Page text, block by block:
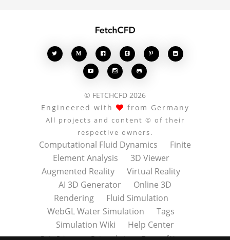
    
  
© FETCHCFD 2026
Engineered with
from Germany
All projects and content © of their
respective owners.
Computational Fluid Dynamics
Finite
Element Analysis
3D Viewer
Augmented Reality
Virtual Reality
AI 3D Generator
Online 3D
Rendering
Fluid Simulation
WebGL Water Simulation
Tags
Simulation Wiki
Help Center
Data Privacy Datenschutz Terms of Use